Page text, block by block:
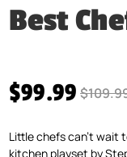
Best
Sale price
$99.99 Regular
Little chefs can’t wait
kitchen playset by